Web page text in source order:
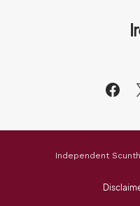
Independent